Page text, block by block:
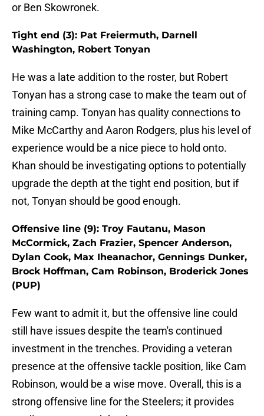
or Ben Skowronek.
Tight end (3): Pat Freiermuth, Darnell
Washington, Robert Tonyan
He was a late addition to the roster, but Robert
Tonyan has a strong case to make the team out of
training camp. Tonyan has quality connections to
Mike McCarthy and Aaron Rodgers, plus his level of
experience would be a nice piece to hold onto.
Khan should be investigating options to potentially
upgrade the depth at the tight end position, but if
not, Tonyan should be good enough.
Offensive line (9): Troy Fautanu, Mason
McCormick, Zach Frazier, Spencer Anderson,
Dylan Cook, Max Iheanachor, Gennings Dunker,
Brock Hoffman, Cam Robinson, Broderick Jones
(PUP)
Few want to admit it, but the offensive line could
still have issues despite the team's continued
investment in the trenches. Providing a veteran
presence at the offensive tackle position, like Cam
Robinson, would be a wise move. Overall, this is a
strong offensive line for the Steelers; it provides